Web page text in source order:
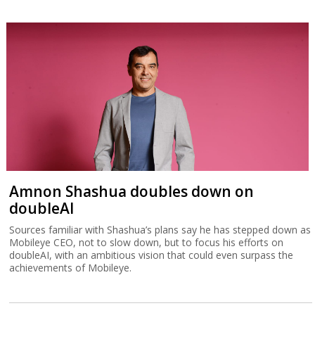
Amnon Shashua doubles down on
doubleAI
Sources familiar with Shashua’s plans say he has stepped down as
Mobileye CEO, not to slow down, but to focus his efforts on
doubleAI, with an ambitious vision that could even surpass the
achievements of Mobileye.